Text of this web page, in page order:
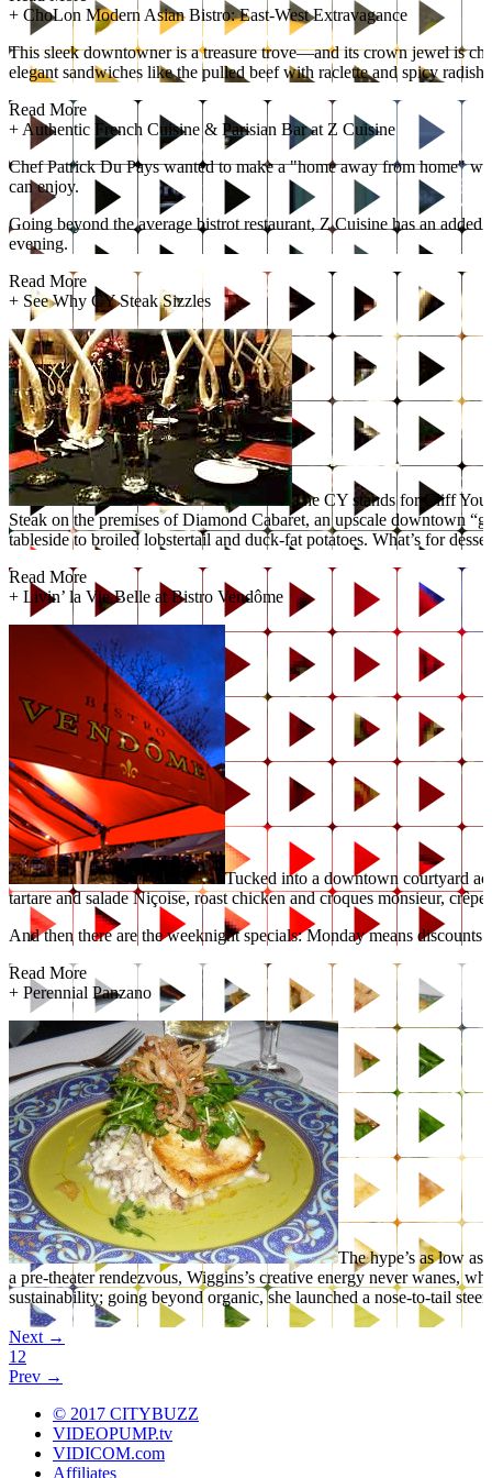
+ ChoLon Modern Asian Bistro: East-West Extravagance
This sleek downtowner is a treasure trove—and its crown jewel is
elegant sandwiches like the pulled beef with raclette and spicy
Read More
+Authentic French Cuisine & Parisian Bar at Z Cuisine
Chef Patrick Du Pays wanted to make a "home away from home"
can enjoy.
Going beyond the average bistrot restaurant, Z Cuisine has an
evening.
Read More
+ See Why CY Steak Sizzles
The CY stands for Cliff
Steak on the premises of Diamond Cabaret, an upscale downtown
tableside to broiled lobstertail and duck-fat potatoes. What’s for
Read More
+ Livin’ la Vie Belle at Bistro Vendôme
Tucked into a downtown courtyard
tartare and salade Niçoise, roast chicken and croques monsieur,
And then there are the weeknight specials: Monday means
Read More
+ Perennial Panzano
The hype’s as low
a pre-theater rendezvous, Wiggins’s creative energy never wanes,
sustainability; going beyond organic, she launched a nose-to-tail
Yet another bonus: the bread basket’s one of Denver’s best.
Read More
Next →
12
Prev →
© 2017 CITYBUZZ
VIDEOPUMP.tv
VIDICOM.com
Affiliates